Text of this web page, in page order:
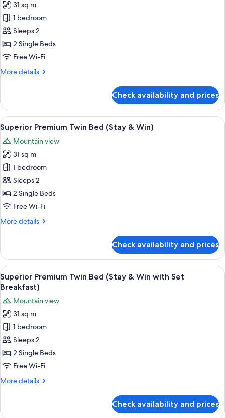
Win
with
Set
Breakfast)
for
Superior
Premium
Twin
Bed
31 sq m
1 bedroom
Sleeps 2
2 Single Beds
Free Wi-Fi
More details
More
Premium
Twin
Bed
Check availability and prices
View
all
photos
for
Superior
Premium
Twin
Bed
&
A modern bathroom with a white
1
Superior Premium Twin Bed (Stay & Win)
Mountain view
31 sq m
1 bedroom
Sleeps 2
2 Single Beds
Free Wi-Fi
More details
More
Premium
Twin
Bed
(Stay
Win)
Check availability and prices
View
all
for
Superior
Premium
Twin
Bed
(Stay
Win
A modern bathroom with a white
1
Superior Premium Twin Bed (Stay & Win with Set
Breakfast)
Mountain view
31 sq m
1 bedroom
Sleeps 2
2 Single Beds
Free Wi-Fi
More details
More
Check availability and prices